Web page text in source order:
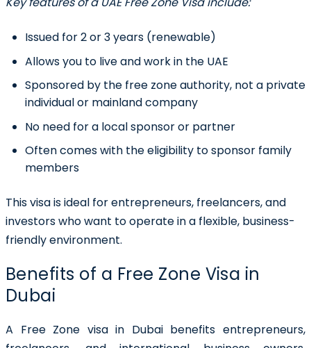
Issued for 2 or 3 years (renewable)
Allows you to live and work in the UAE
Sponsored by the free zone authority, not a private
individual or mainland company
No need for a local sponsor or partner
Often comes with the eligibility to sponsor family
members
This visa is ideal for entrepreneurs, freelancers, and
investors who want to operate in a flexible, business-
friendly environment.
Benefits of a Free Zone Visa in
Dubai
A Free Zone visa in Dubaibenefits entrepreneurs,